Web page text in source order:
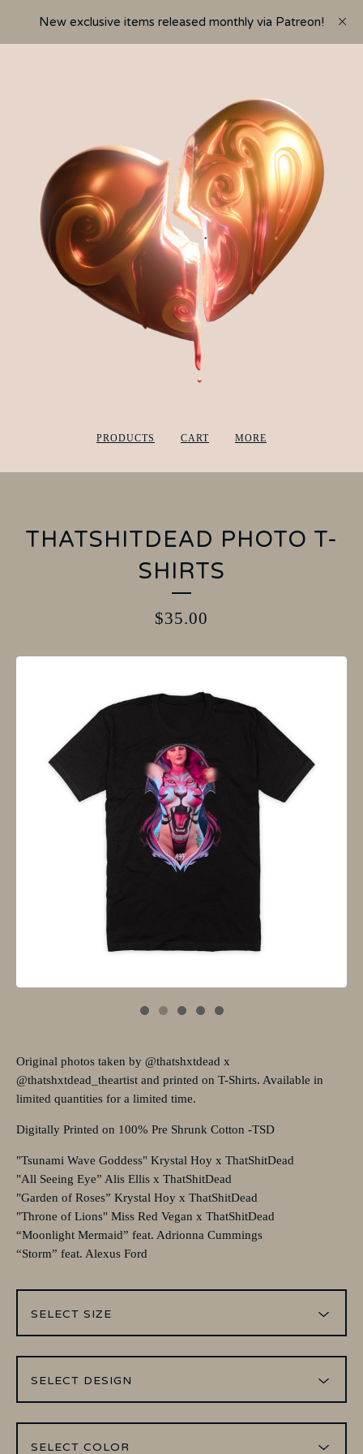
New exclusive items released monthly via Patreon!
PRODUCTS CART MORE
THATSHITDEAD PHOTO T-
SHIRTS
$35.00
Original photos taken by @thatshxtdead x
@thatshxtdead_theartist and printed on T-Shirts. Available in
limited quantities for a limited time.
Digitally Printed on 100% Pre Shrunk Cotton -TSD
"Tsunami Wave Goddess" Krystal Hoy x ThatShitDead
"All Seeing Eye” Alis Ellis x ThatShitDead
"Garden of Roses” Krystal Hoy x ThatShitDead
"Throne of Lions" Miss Red Vegan x ThatShitDead
“Moonlight Mermaid” feat. Adrionna Cummings
“Storm” feat. Alexus Ford